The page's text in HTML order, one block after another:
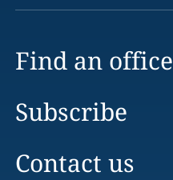
Find an office
Subscribe
Contact us